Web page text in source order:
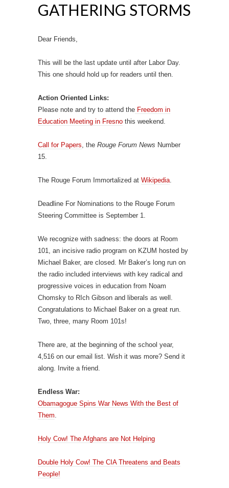
GATHERING STORMS
Dear Friends,
This will be the last update until after Labor Day.
This one should hold up for readers until then.
Action Oriented Links:
Please note and try to attend the Freedom in
Education Meeting in Fresno this weekend.
Call for Papers, the Rouge Forum News Number
15.
The Rouge Forum Immortalized at Wikipedia.
Deadline For Nominations to the Rouge Forum
Steering Committee is September 1.
We recognize with sadness: the doors at Room
101, an incisive radio program on KZUM hosted by
Michael Baker, are closed. Mr Baker’s long run on
the radio included interviews with key radical and
progressive voices in education from Noam
Chomsky to RIch Gibson and liberals as well.
Congratulations to Michael Baker on a great run.
Two, three, many Room 101s!
There are, at the beginning of the school year,
4,516 on our email list. Wish it was more? Send it
along. Invite a friend.
Endless War:
Obamagogue Spins War News With the Best of
Them.
Holy Cow! The Afghans are Not Helping
Double Holy Cow! The CIA Threatens and Beats
People!